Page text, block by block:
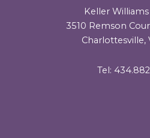
Keller
3510 Remson
Charlottesville,
Tel: